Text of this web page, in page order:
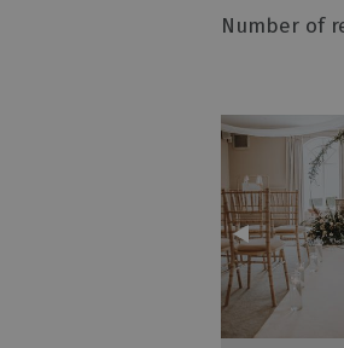
Number of